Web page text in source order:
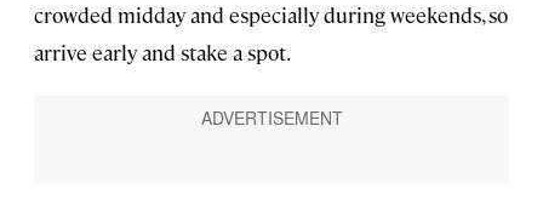
crowded midday and especially during weekends, so
arrive early and stake a spot.